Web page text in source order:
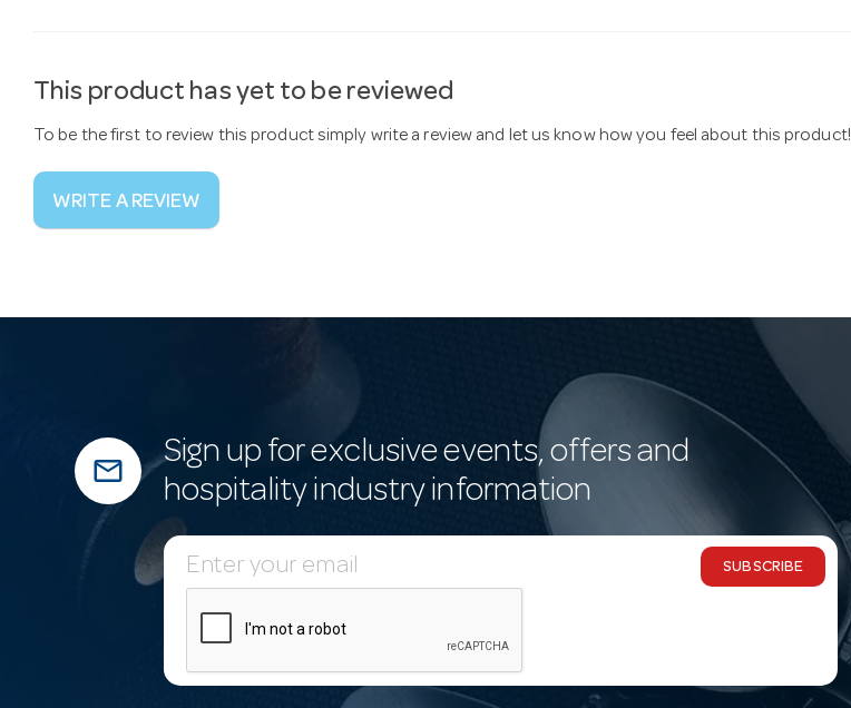
This product has yet to be reviewed
To be the first to review this product simply write a review and let us know how you feel about this product!
WRITE A REVIEW
mail_outline
Sign up for exclusive events, offers and
hospitality industry information
E
m
SUBSCRIBE